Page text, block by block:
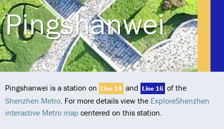
Pingshanwei
Pingshanwei is a station on Line 14 and Line 16 of the
Shenzhen Metro. For more details view the ExploreShenzhen
interactive Metro map centered on this station.